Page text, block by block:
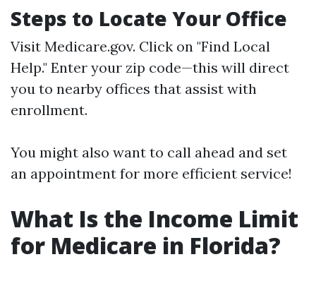
Steps to Locate Your Office
Visit Medicare.gov. Click on "Find Local
Help." Enter your zip code—this will direct
you to nearby offices that assist with
enrollment.
You might also want to call ahead and set
an appointment for more efficient service!
What Is the Income Limit
for Medicare in Florida?